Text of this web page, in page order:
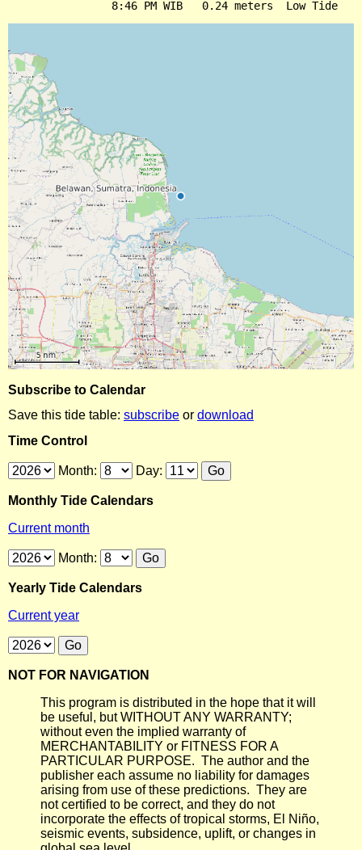
Subscribe to Calendar
Save this tide table: subscribe or download
Time Control
Month: Day:
Monthly Tide Calendars
Current month
Month:
Yearly Tide Calendars
Current year
NOT FOR NAVIGATION
This program is distributed in the hope that it will
be useful, but WITHOUT ANY WARRANTY;
without even the implied warranty of
MERCHANTABILITY or FITNESS FOR A
PARTICULAR PURPOSE. The author and the
publisher each assume no liability for damages
arising from use of these predictions. They are
not certified to be correct, and they do not
incorporate the effects of tropical storms, El Niño,
seismic events, subsidence, uplift, or changes in